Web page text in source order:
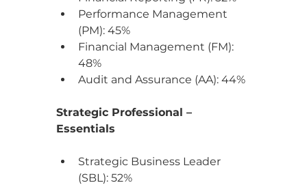
Performance Management
(PM): 45%
Financial Management (FM):
48%
Audit and Assurance (AA): 44%
Strategic Professional –
Essentials
Strategic Business Leader
(SBL): 52%